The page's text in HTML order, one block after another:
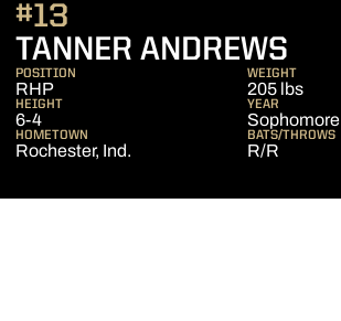
TANNER ANDREWS
#13
POSITION
RHP
WEIGHT
205 lbs
HEIGHT
6-4
YEAR
Sophomore
HOMETOWN
Rochester, Ind.
BATS/THROWS
R/R